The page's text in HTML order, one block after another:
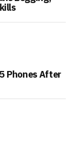
Phones After